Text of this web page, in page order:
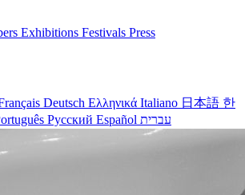
Exhibitions Festivals Press
Deutsch Ελληνικά Italiano 日本語 한
Русский Español עברית